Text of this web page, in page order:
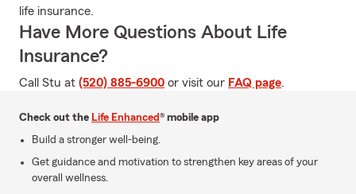
life insurance.
Have More Questions About Life
Insurance?
Call Stu at (520) 885-6900 or visit our FAQ page.
Check out the Life Enhanced® mobile app
Build a stronger well-being.
Get guidance and motivation to strengthen key areas of your
overall wellness.